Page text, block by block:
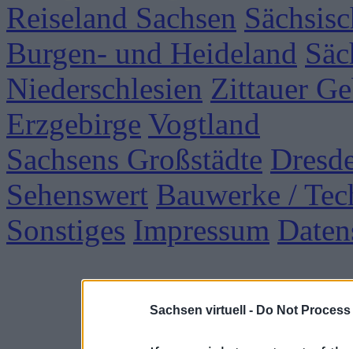
Sachsen virtuell - Do Not
Reiseland Sachsen
Burgen- und Heideland
Niederschlesien Zittauer
Erzgebirge Vogtland
Sachsens Großstädte
Sehenswert Bauwerke /
Sonstiges Impressum